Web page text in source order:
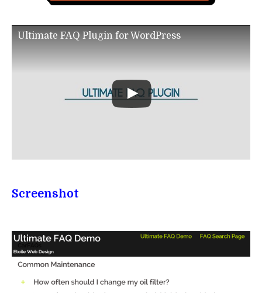
Ultimate FAQ Plugin for WordPress
Screenshot